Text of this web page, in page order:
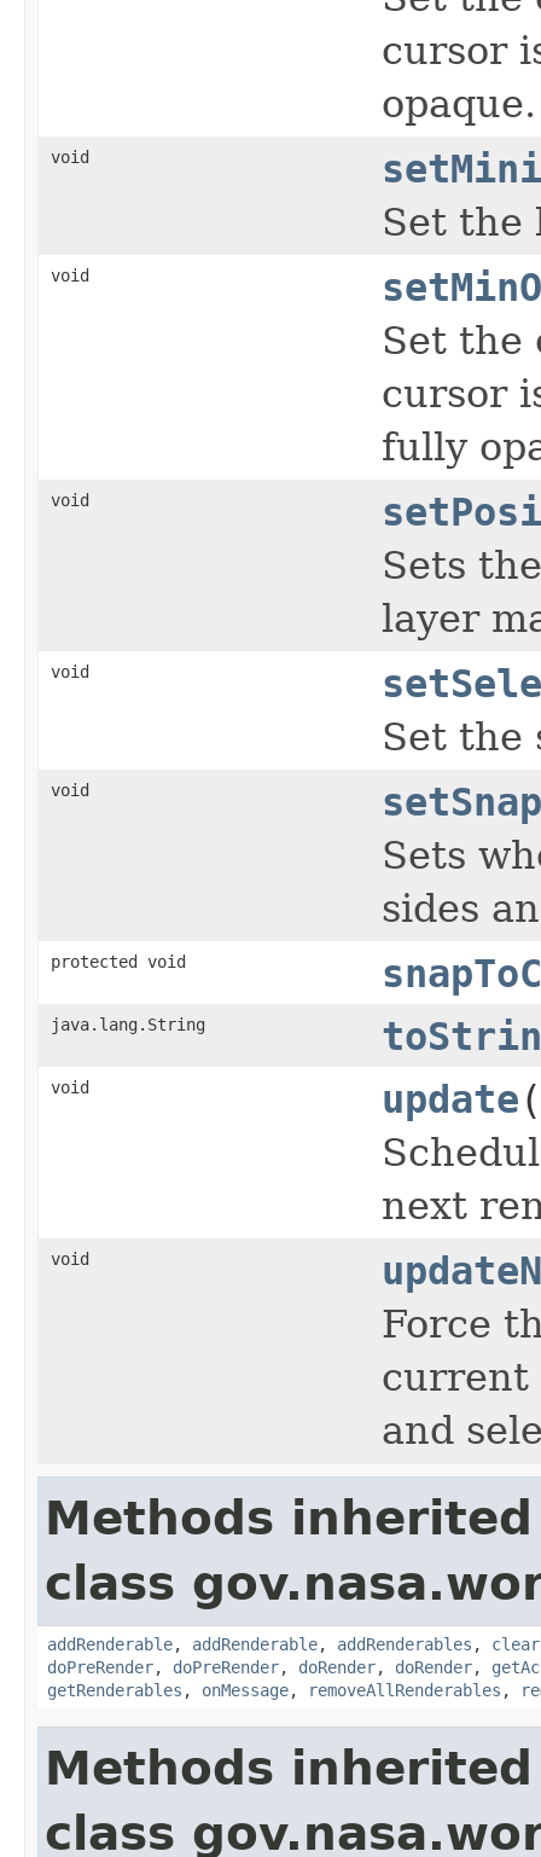
cursor
opaque.
void
Set the
void
Set the
cursor
fully
void
Sets
layer
void
Set the
void
Sets
sides
protected void
java.lang.String
void update
next
void
Force
current
and
Methods
class
addRenderable, addRenderable, addRenderables ,
doPreRender, doPreRender, doRender, doRender,
getRenderables , onMessage, removeAllRenderables ,
Methods
class